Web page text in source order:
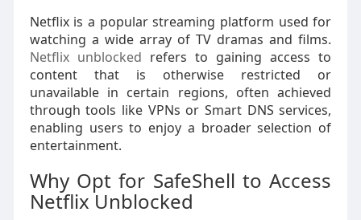
Netflix is a popular streaming platform used for
watching a wide array of TV dramas and films.
Netflix unblocked refers to gaining access to
content that is otherwise restricted or
unavailable in certain regions, often achieved
through tools like VPNs or Smart DNS services,
enabling users to enjoy a broader selection of
entertainment.
Why Opt for SafeShell to Access
Netflix Unblocked